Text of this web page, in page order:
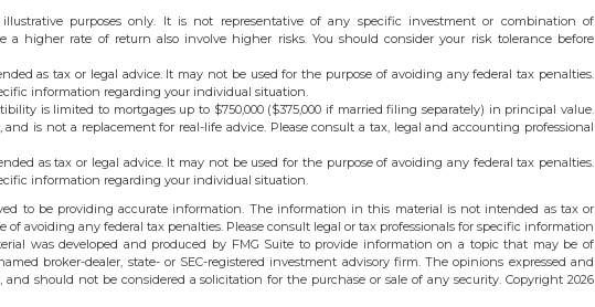
purposes only. It is not representative of any specific investment or combination of
a higher rate of return also involve higher risks. You should consider your risk tolerance before
as tax or legal advice. It may not be used for the purpose of avoiding any federal tax penalties.
information regarding your individual situation.
is limited to mortgages up to $750,000 ($375,000 if married filing separately) in principal value.
is not a replacement for real-life advice. Please consult a tax, legal and accounting professional
as tax or legal advice. It may not be used for the purpose of avoiding any federal tax penalties.
information regarding your individual situation.
to be providing accurate information. The information in this material is not intended as tax or
of avoiding any federal tax penalties. Please consult legal or tax professionals for specific information
was developed and produced by FMG Suite to provide information on a topic that may be of
broker-dealer, state- or SEC-registered investment advisory firm. The opinions expressed and
should not be considered a solicitation for the purchase or sale of any security. Copyright 2026